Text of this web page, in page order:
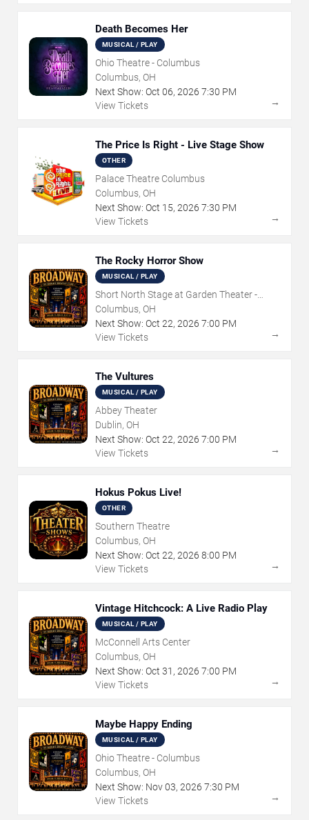
Death Becomes Her
MUSICAL / PLAY
Ohio Theatre - Columbus
Columbus, OH
Next Show: Oct 06, 2026 7:30 PM
View Tickets
→
The Price Is Right - Live Stage Show
OTHER
Palace Theatre Columbus
Columbus, OH
Next Show: Oct 15, 2026 7:30 PM
View Tickets
→
The Rocky Horror Show
MUSICAL / PLAY
Short North Stage at Garden Theater -
Columbus
Columbus, OH
Next Show: Oct 22, 2026 7:00 PM
View Tickets
→
The Vultures
MUSICAL / PLAY
Abbey Theater
Dublin, OH
Next Show: Oct 22, 2026 7:00 PM
View Tickets
→
Hokus Pokus Live!
OTHER
Southern Theatre
Columbus, OH
Next Show: Oct 22, 2026 8:00 PM
View Tickets
→
Vintage Hitchcock: A Live Radio Play
MUSICAL / PLAY
McConnell Arts Center
Columbus, OH
Next Show: Oct 31 , 2026 7:00 PM
View Tickets
→
Maybe Happy Ending
MUSICAL / PLAY
Ohio Theatre - Columbus
Columbus, OH
Next Show: Nov03, 2026 7:30 PM
View Tickets
→